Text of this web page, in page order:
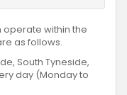
operate within the
as follows.
South Tyneside,
day (Monday to